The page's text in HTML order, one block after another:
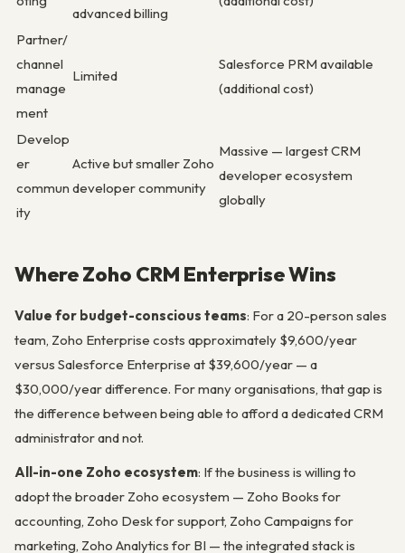
advanced billing
Partner/
channel
manage
ment
Limited
Salesforce PRM available
(additional cost)
Develop
er
commun
ity
Active but smaller Zoho
developer community
Massive — largest CRM
developer ecosystem
globally
Where Zoho CRM Enterprise Wins
Value for budget-conscious teams: For a 20-person sales
team, Zoho Enterprise costs approximately $9,600/year
versus Salesforce Enterprise at $39,600/year — a
$30,000/year difference. For many organisations, that gap is
the difference between being able to afford a dedicated CRM
administrator and not.
All-in-one Zoho ecosystem: If the business is willing to
adopt the broader Zoho ecosystem — Zoho Books for
accounting, Zoho Desk for support, Zoho Campaigns for
marketing, Zoho Analytics for BI — the integrated stack is